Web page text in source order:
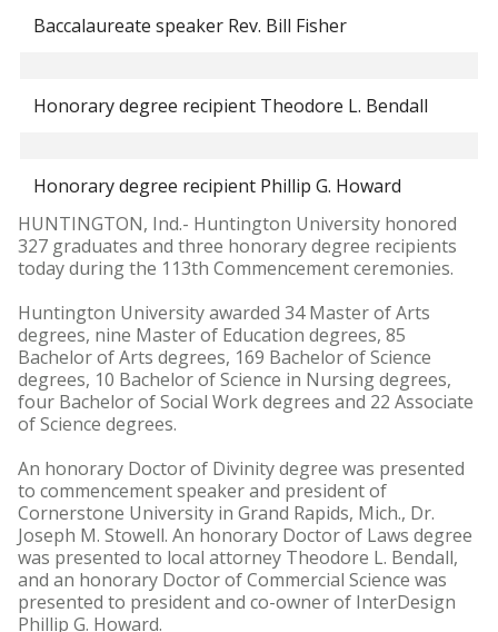
Baccalaureate speaker Rev. Bill Fisher
Honorary degree recipient Theodore L. Bendall
Honorary degree recipient Phillip G. Howard
HUNTINGTON, Ind.- Huntington University honored
327 graduates and three honorary degree recipients
today during the 113th Commencement ceremonies.
Huntington University awarded 34 Master of Arts
degrees, nine Master of Education degrees, 85
Bachelor of Arts degrees, 169 Bachelor of Science
degrees, 10 Bachelor of Science in Nursing degrees,
four Bachelor of Social Work degrees and 22 Associate
of Science degrees.
An honorary Doctor of Divinity degree was presented
to commencement speaker and president of
Cornerstone University in Grand Rapids, Mich., Dr.
Joseph M. Stowell. An honorary Doctor of Laws degree
was presented to local attorney Theodore L. Bendall,
and an honorary Doctor of Commercial Science was
presented to president and co-owner of InterDesign
Phillip G. Howard.